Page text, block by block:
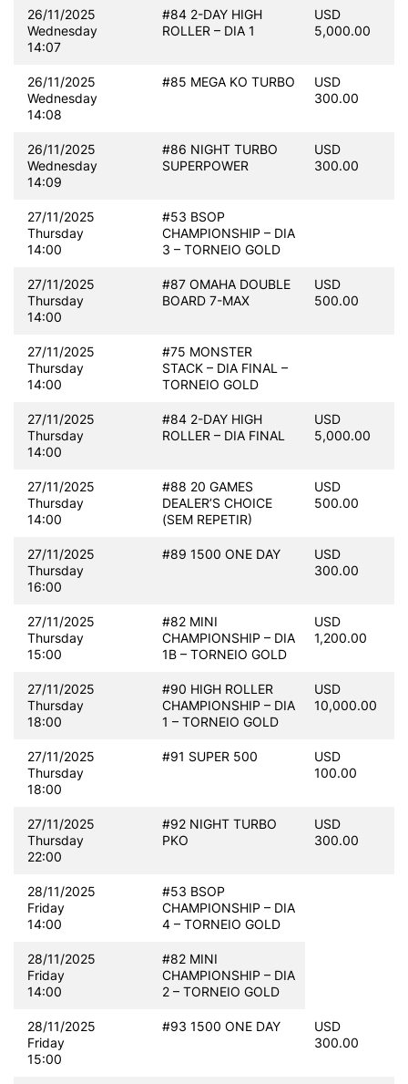
26/11/2025
Wednesday
14:07
#84 2-DAY HIGH
ROLLER – DIA 1
USD
5,000.00
26/11/2025
Wednesday
14:08
#85 MEGA KO TURBO
USD
300.00
26/11/2025
Wednesday
14:09
#86 NIGHT TURBO
SUPERPOWER
USD
300.00
27/11/2025
Thursday
14:00
#53 BSOP
CHAMPIONSHIP – DIA
3 – TORNEIO GOLD
27/11/2025
Thursday
14:00
#87 OMAHA DOUBLE
BOARD 7-MAX
USD
500.00
27/11/2025
Thursday
14:00
#75 MONSTER
STACK – DIA FINAL –
TORNEIO GOLD
27/11/2025
Thursday
14:00
#84 2-DAY HIGH
ROLLER – DIA FINAL
USD
5,000.00
27/11/2025
Thursday
14:00
#88 20 GAMES
DEALER’S CHOICE
(SEM REPETIR)
USD
500.00
27/11/2025
Thursday
16:00
#89 1500 ONE DAY
USD
300.00
27/11/2025
Thursday
15:00
#82 MINI
CHAMPIONSHIP – DIA
1B – TORNEIO GOLD
USD
1,200.00
27/11/2025
Thursday
18:00
#90 HIGH ROLLER
CHAMPIONSHIP – DIA
1 – TORNEIO GOLD
USD
10,000.00
27/11/2025
Thursday
18:00
#91 SUPER 500
USD
100.00
27/11/2025
Thursday
22:00
#92 NIGHT TURBO
PKO
USD
300.00
28/11/2025
Friday
14:00
#53 BSOP
CHAMPIONSHIP – DIA
4 – TORNEIO GOLD
28/11/2025
Friday
14:00
#82 MINI
CHAMPIONSHIP – DIA
2 – TORNEIO GOLD
28/11/2025
Friday
15:00
#93 1500 ONE DAY
USD
300.00